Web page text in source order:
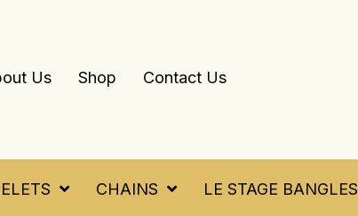
Us Shop Contact Us
CHAINS LE STAGE BANGLES